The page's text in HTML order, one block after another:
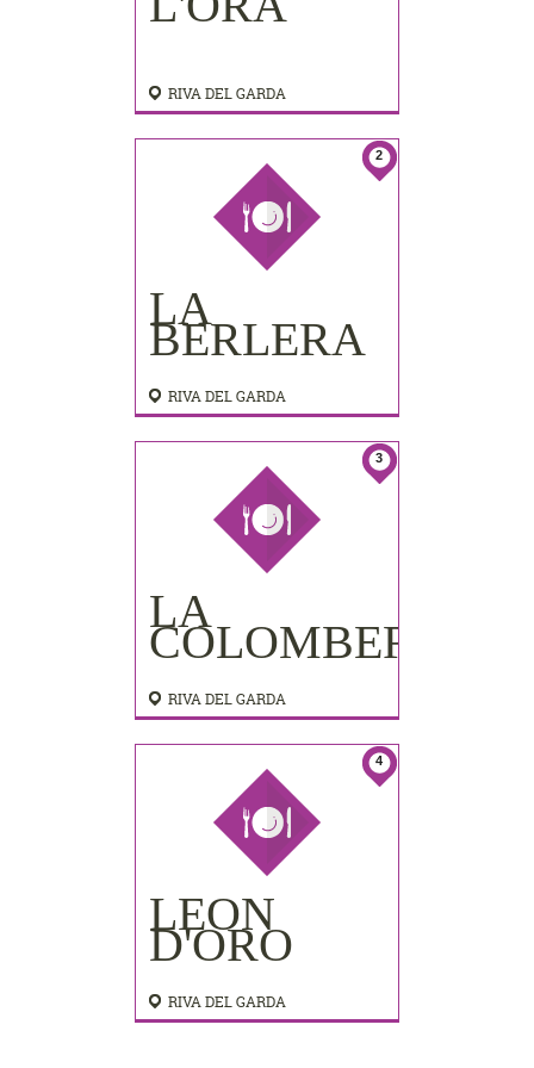
RIVA DEL GARDA
2
LA
BERLERA
RIVA DEL GARDA
3
LA
COLOMBERA
RIVA DEL GARDA
4
LEON
D'ORO
RIVA DEL GARDA